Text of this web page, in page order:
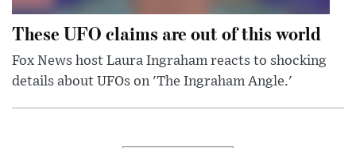
These UFO claims are out of this world
Fox News host Laura Ingraham reacts to shocking
details about UFOs on 'The Ingraham Angle.'